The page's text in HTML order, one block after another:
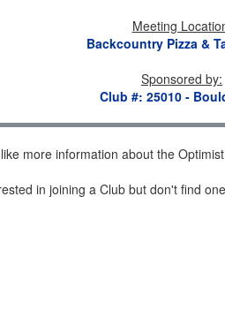
Meeting
Backcountry Pizza &
Sponsored by:
Club #: 25010 -
more information about the
in joining a Club but don't find